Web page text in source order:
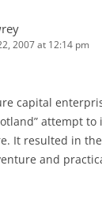
2007 at 12:14 pm
capital
attempt to
It resulted in
and